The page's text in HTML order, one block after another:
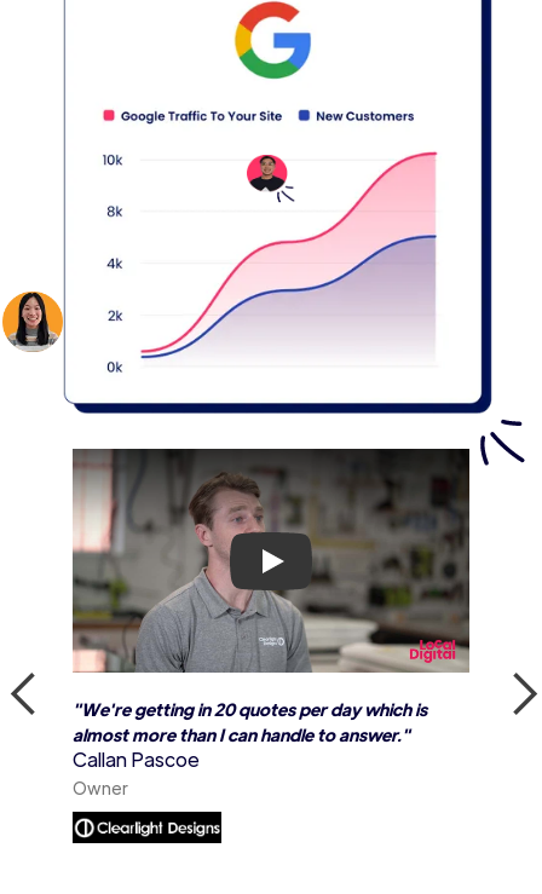
Play
"We're getting in 20 quotes per day which is
almost more than I can handle to answer."
Callan Pascoe
Owner